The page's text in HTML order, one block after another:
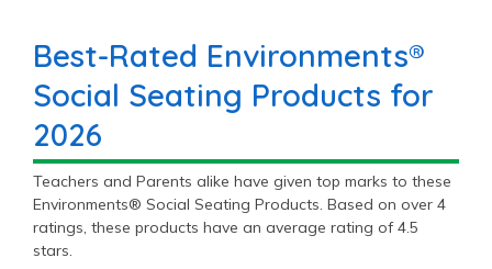
Best-Rated Environments®
Social Seating Products for
2026
Teachers and Parents alike have given top marks to these
Environments® Social Seating Products. Based on over 4
ratings, these products have an average rating of 4.5
stars.